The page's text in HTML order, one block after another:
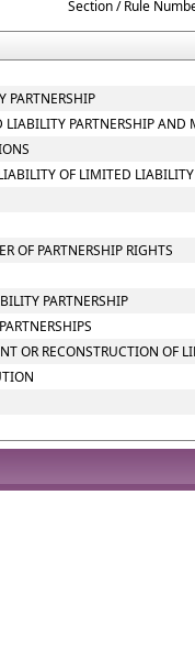
Section / Rule
PARTNERSHIP
PARTNERSHIP AND
OF LIMITED LIABILITY
OF PARTNERSHIP RIGHTS
PARTNERSHIP
OR RECONSTRUCTION OF